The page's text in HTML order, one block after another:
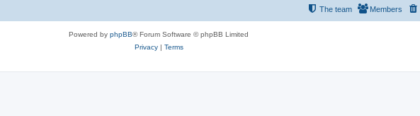
Members
The team
Powered by phpBB® Forum Software © phpBB Limited
Privacy| Terms